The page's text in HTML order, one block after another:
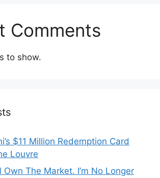
Comments
to show.
$11 Million Redemption Card
Louvre
Own The Market. I’m No Longer